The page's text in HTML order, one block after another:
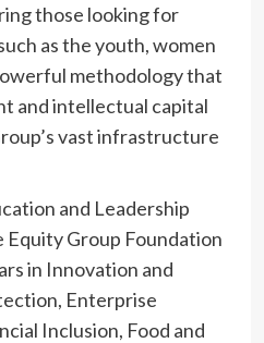
those looking for
as the youth, women
methodology that
and intellectual capital
vast infrastructure
and Leadership
Equity Group Foundation
in Innovation and
Enterprise
Inclusion, Food and